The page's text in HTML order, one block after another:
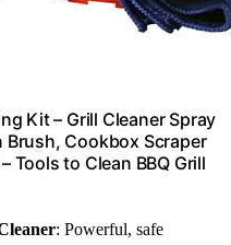
Kit – Grill Cleaner Spray
Brush, Cookbox Scraper
Tools to Clean BBQ Grill
: Powerful, safe